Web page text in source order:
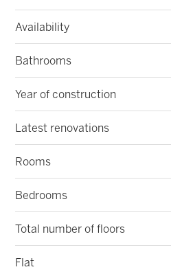
Availability
Bathrooms
Year of construction
Latest renovations
Rooms
Bedrooms
Total number of floors
Flat